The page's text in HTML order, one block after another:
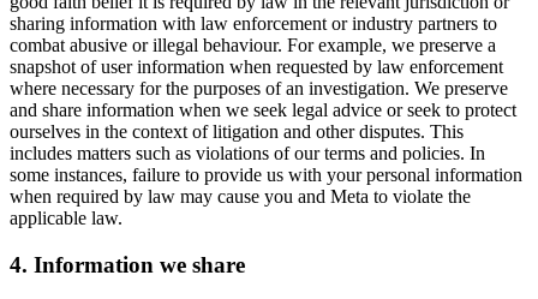
sharing information with law enforcement or industry partners to
combat abusive or illegal behaviour. For example, we preserve a
snapshot of user information when requested by law enforcement
where necessary for the purposes of an investigation. We preserve
and share information when we seek legal advice or seek to protect
ourselves in the context of litigation and other disputes. This
includes matters such as violations of our terms and policies. In
some instances, failure to provide us with your personal information
when required by law may cause you and Meta to violate the
applicable law.
4. Information we share